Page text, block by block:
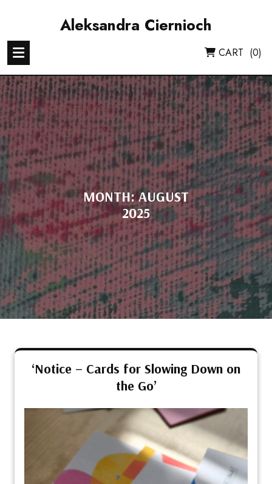
Aleksandra Ciernioch
CART (0)
MONTH:AUGUST
2025
‘Notice – Cards for Slowing Down on
the Go’